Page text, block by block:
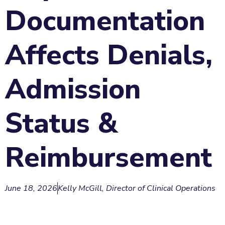
Documentation
Affects Denials,
Admission
Status &
Reimbursement
June 18, 2026Kelly McGill, Director of Clinical Operations